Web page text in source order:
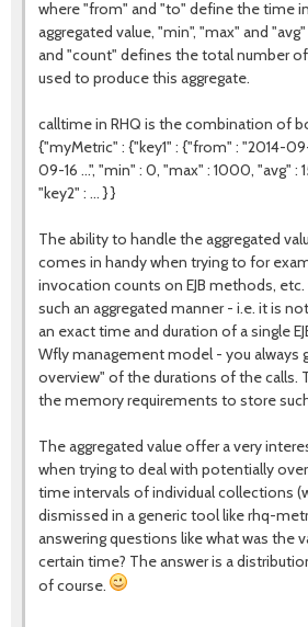
where "from" and "to" define the time
aggregated value, "min", "max" and
and "count" defines the total number
used to produce this aggregate.
calltime in RHQ is the combination of
{"myMetric" : {"key1" : {"from" : "2014-
09-16 ...", "min" : 0, "max" : 1000, "avg" :
"key2" : ... } }
The ability to handle the aggregated
comes in handy when trying to for
invocation counts on EJB methods, etc.
such an aggregated manner - i.e. it is
an exact time and duration of a single
Wfly management model - you always
overview" of the durations of the calls.
the memory requirements to store
The aggregated value offer a very
when trying to deal with potentially
time intervals of individual collections
dismissed in a generic tool like rhq-
answering questions like what was the
certain time? The answer is a
of course.